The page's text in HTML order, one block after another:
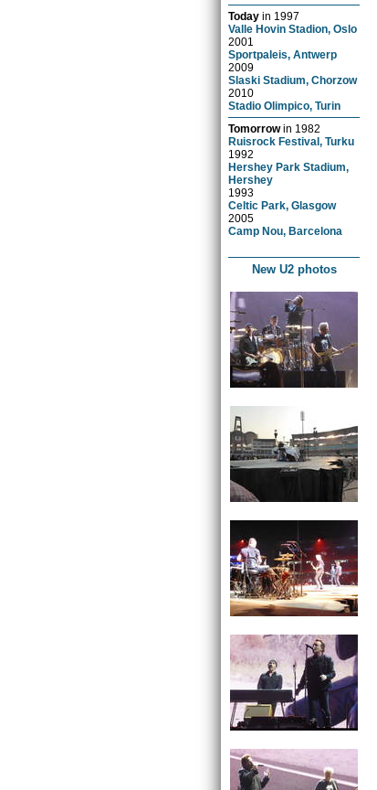
Today in 1997
Valle Hovin Stadion, Oslo
2001
Sportpaleis, Antwerp
2009
Slaski Stadium, Chorzow
2010
Stadio Olimpico, Turin
Tomorrowin 1982
Ruisrock Festival, Turku
1992
Hershey Park Stadium,
Hershey
1993
Celtic Park, Glasgow
2005
Camp Nou, Barcelona
New U2 photos